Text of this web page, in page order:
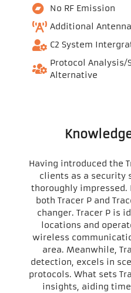
No RF Emission
Additional
C2 System
Protocol Analysis/
Alternative
Having introduced the
clients as a security
thoroughly
both Tracer P and
changer. Tracer P is
locations and
wireless
area. Meanwhile,
detection, excels in
protocols. What sets
insights, aiding